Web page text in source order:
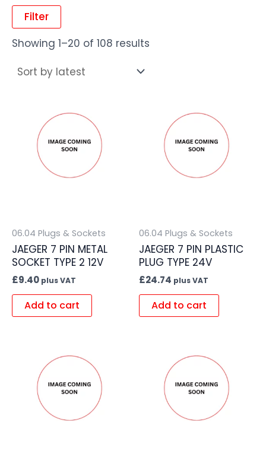
Filter
Showing 1–20 of 108 results
06.04 Plugs & Sockets
JAEGER 7 PIN METAL
SOCKET TYPE 2 12V
£9.40 plus VAT
Add to cart
06.04 Plugs & Sockets
JAEGER 7 PIN PLASTIC
PLUG TYPE 24V
£24.74 plus VAT
Add to cart